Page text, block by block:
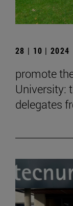
28 | 10 | 2024
promote
University:
delegates